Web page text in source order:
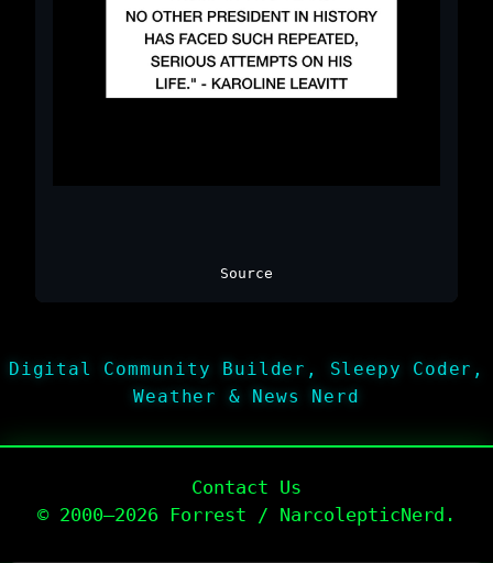
Source
Digital Community Builder, Sleepy Coder,
Weather & News Nerd
Contact Us
© 2000–2026 Forrest / NarcolepticNerd.